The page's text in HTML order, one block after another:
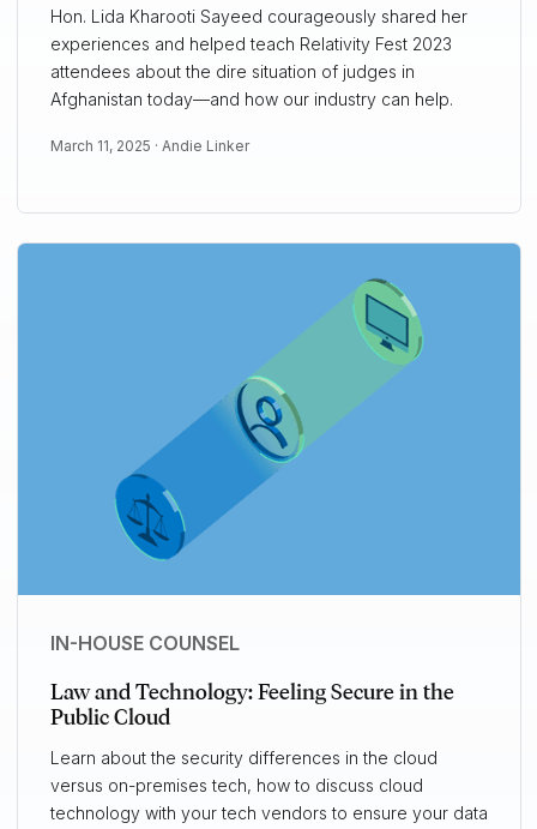
Hon. Lida Kharooti Sayeed courageously shared her
experiences and helped teach Relativity Fest 2023
attendees about the dire situation of judges in
Afghanistan today—and how our industry can help.
March 11, 2025 · Andie Linker
IN-HOUSE COUNSEL
Law and Technology: Feeling Secure in the
Public Cloud
Learn about the security differences in the cloud
versus on-premises tech, how to discuss cloud
technology with your tech vendors to ensure your data